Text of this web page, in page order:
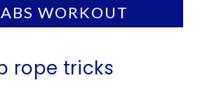
WORKOUT
rope tricks